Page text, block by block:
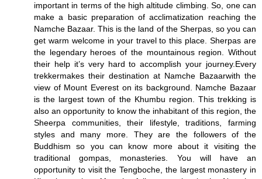
important in terms of the high altitude climbing. So, one can
make a basic preparation of acclimatization reaching the
Namche Bazaar. This is the land of the Sherpas, so you can
get warm welcome in your travel to this place. Sherpas are
the legendary heroes of the mountainous region. Without
their help it’s very hard to accomplish your journey.Every
trekkermakes their destination at Namche Bazaarwith the
view of Mount Everest on its background. Namche Bazaar
is the largest town of the Khumbu region. This trekking is
also an opportunity to know the inhabitant of this region, the
Sheerpa communities, their lifestyle, traditions, farming
styles and many more. They are the followers of the
Buddhism so you can know more about it visiting the
traditional gompas, monasteries. You will have an
opportunity to visit the Tengboche, the largest monastery in